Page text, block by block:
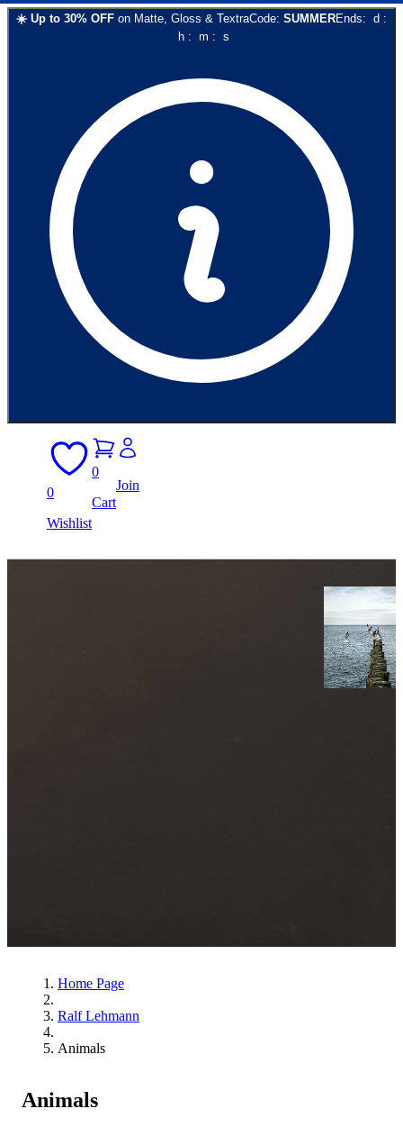
☀️ Up to 30% OFF on Matte, Gloss & TextraCode: SUMMEREnds: d :
h: m : s
0
Wishlist
0
Cart
Join
Home Page
Ralf Lehmann
Animals
Animals